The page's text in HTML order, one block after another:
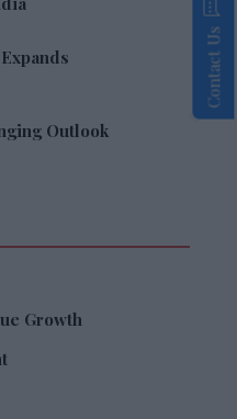
Outlook
Growth
Contact Us